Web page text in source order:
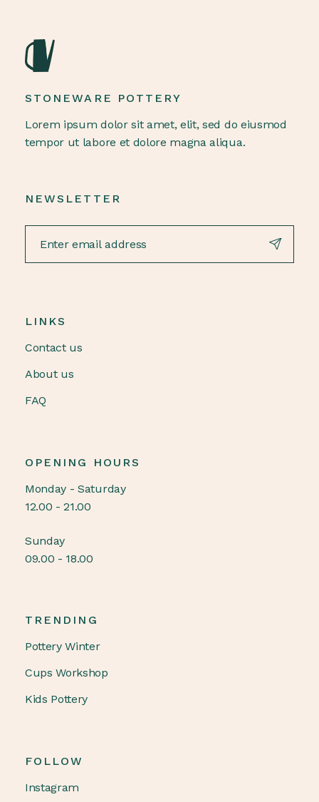
STONEWARE POTTERY
Lorem ipsum dolor sit amet, elit, sed do eiusmod
tempor ut labore et dolore magna aliqua.
NEWSLETTER
LINKS
Contact us
About us
FAQ
OPENING HOURS
Monday - Saturday
12.00 - 21.00
Sunday
09.00 - 18.00
TRENDING
Pottery Winter
Cups Workshop
Kids Pottery
FOLLOW
Instagram